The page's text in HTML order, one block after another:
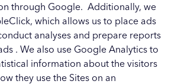
through Google. Additionally, we
which allows us to place ads
analyses and prepare reports
. We also use Google Analytics to
information about the visitors
they use the Sites on an